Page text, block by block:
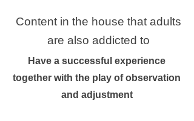
Content in the house that adults
are also addicted to
Have a successful experience
together with the play of observation
and adjustment